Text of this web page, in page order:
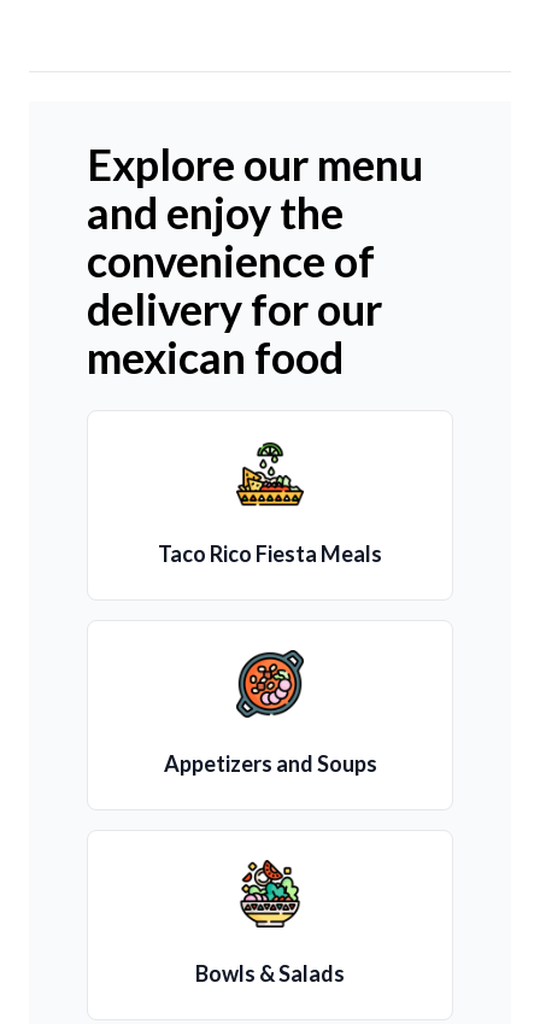
Explore our menu
and enjoy the
convenience of
delivery for our
mexican food
Taco Rico Fiesta Meals
Appetizers and Soups
Bowls & Salads